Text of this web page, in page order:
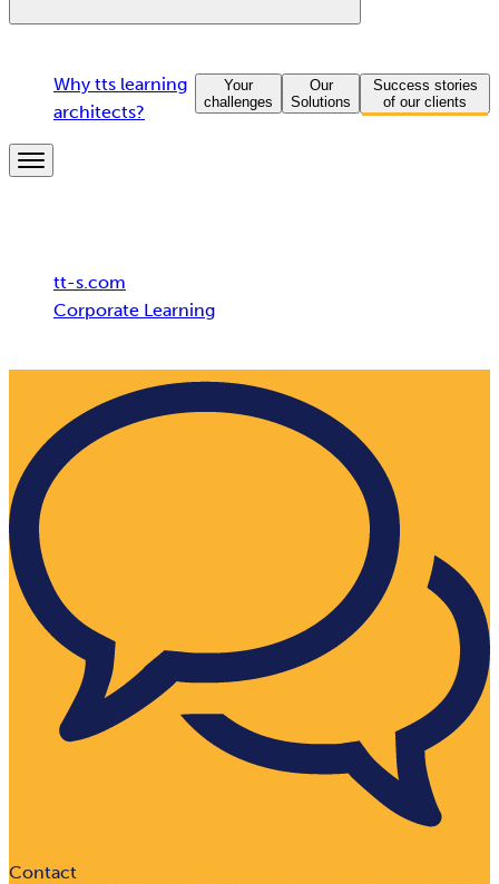
Why tts learning
architects?
Your
challenges
Our
Solutions
Success stories
of our clients
tt-s.com
Corporate Learning
Contact